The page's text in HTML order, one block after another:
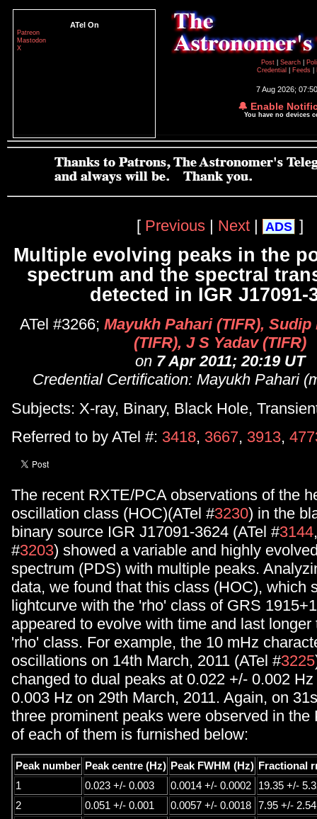
ATel On
Patreon
Mastodon
X
Post
Search
Credential
Feeds
7 Aug 2026;
🔔 Enable
You have no devices
[ Previous | Next | ADS ]
Multiple evolving peaks in the
spectrum and the spectral
detected in IGR J17091-
ATel #3266; Mayukh Pahari (TIFR),
(TIFR), J S Yadav (TIFR)
on 7 Apr 2011; 20:19 UT
Credential Certification: Mayukh Pahari
Subjects: X-ray, Binary, Black Hole,
Referred to by ATel #: 3418, 3667, 3913,
The recent RXTE/PCA observations of the
oscillation class (HOC)(ATel #3230) in the
binary source IGR J17091-3624 (ATel #3144
#3203) showed a variable and highly
spectrum (PDS) with multiple peaks.
data, we found that this class (HOC), which
lightcurve with the 'rho' class of GRS
appeared to evolve with time and last longer
'rho' class. For example, the 10 mHz
oscillations on 14th March, 2011 (ATel #3225
changed to dual peaks at 0.022 +/- 0.002
0.003 Hz on 29th March, 2011. Again, on
three prominent peaks were observed in the
of each of them is furnished below:
Peak number Peak centre (Hz) Peak FWHM (Hz) Fractional
1
0.023 +/- 0.003 0.0014 +/- 0.0002
19.35 +/-
2
0.051 +/- 0.001 0.0057 +/- 0.0018
7.95 +/- 2.54